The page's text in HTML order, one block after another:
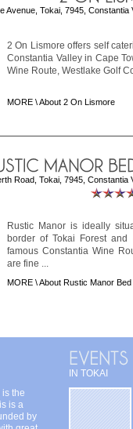
Avenue, Tokai, 7945, Constantia
2 On Lismore offers self
Constantia Valley in Cape
Wine Route, Westlake Golf
MORE \About 2 On Lismore
Road, Tokai, 7945, Constantia
Rustic Manor is ideally
border of Tokai Forest and
famous Constantia Wine
are fine ...
MORE \About Rustic Manor
the
is a
by
IN TOKAI